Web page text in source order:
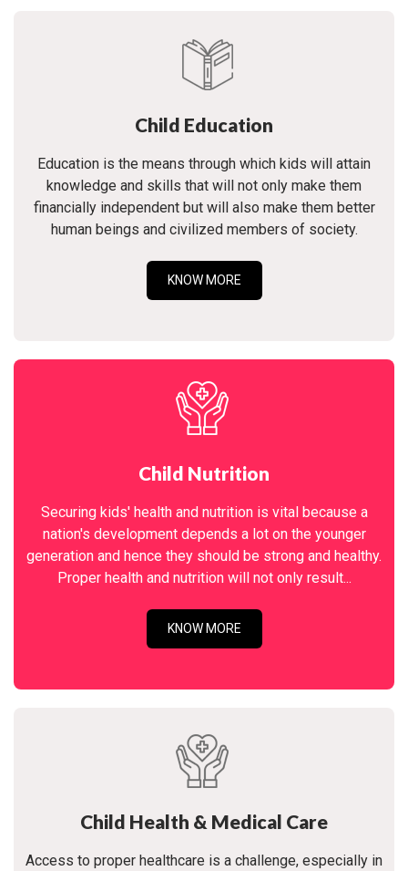
Child Education
Education is the means through which kids will attain
knowledge and skills that will not only make them
financially independent but will also make them better
human beings and civilized members of society.
KNOW MORE
Child Nutrition
Securing kids' health and nutrition is vital because a
nation's development depends a lot on the younger
generation and hence they should be strong and healthy.
Proper health and nutrition will not only result...
KNOW MORE
Child Health & Medical Care
Access to proper healthcare is a challenge, especially in